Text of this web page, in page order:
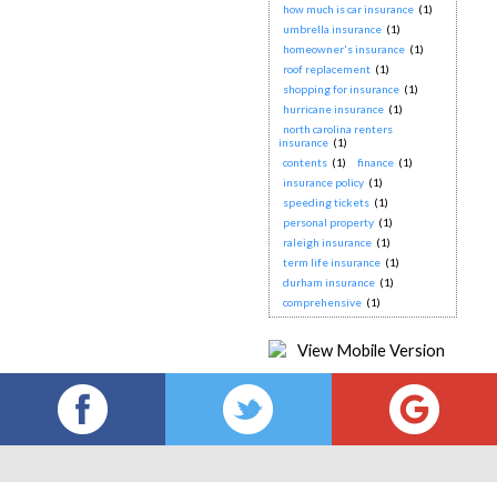
how much is car insurance (1)
umbrella insurance (1)
homeowner's insurance (1)
roof replacement (1)
shopping for insurance (1)
hurricane insurance (1)
north carolina renters
insurance (1)
contents (1) finance (1)
insurance policy (1)
speeding tickets (1)
personal property (1)
raleigh insurance (1)
term life insurance (1)
durham insurance (1)
comprehensive (1)